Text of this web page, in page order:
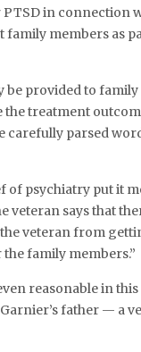
in connection
family members as
be provided to
treatment
carefully parsed
of psychiatry put it
veteran says that
veteran from
family members.”
reasonable in
father — a